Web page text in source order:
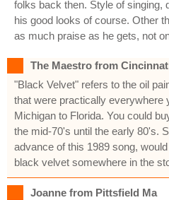
folks back then. Style of singing,
his good looks of course. Other
as much praise as he gets, not
The Maestro from
"Black Velvet" refers to the oil
that were practically everywhere
Michigan to Florida. You could
the mid-70's until the early 80's.
advance of this 1989 song,
black velvet somewhere in the
Joanne from Pittsfield Ma